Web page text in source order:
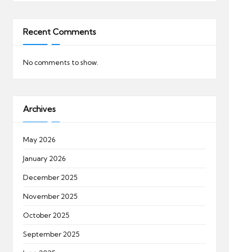
Recent Comments
No comments to show.
Archives
May 2026
January 2026
December 2025
November 2025
October 2025
September 2025